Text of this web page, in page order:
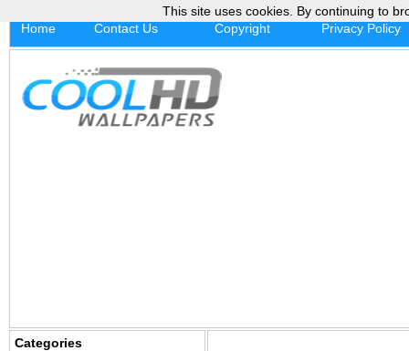
Home Contact Us Copyright Privacy Policy
Categories
This site uses cookies. By continuing to